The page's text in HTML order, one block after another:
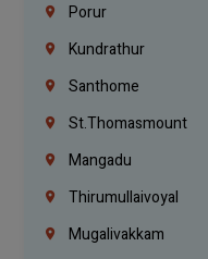
Porur
Kundrathur
Santhome
St.Thomasmount
Mangadu
Thirumullaivoyal
Mugalivakkam